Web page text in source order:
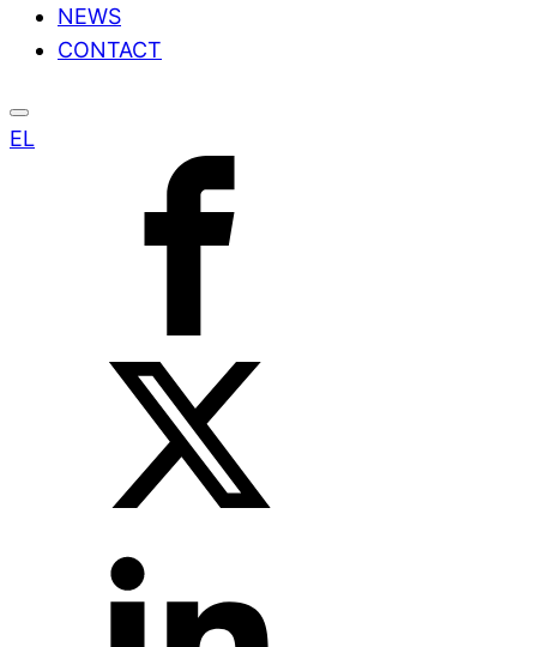
NEWS
CONTACT
EL